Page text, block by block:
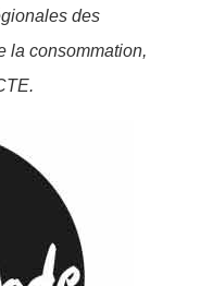
des
la consommation,